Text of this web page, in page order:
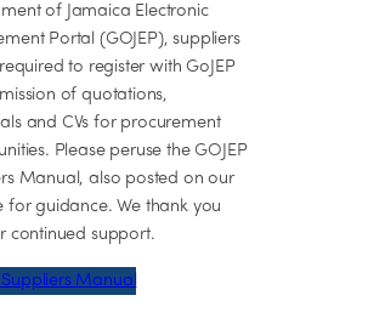
of Jamaica Electronic
Portal (GOJEP), suppliers
to register with GoJEP
of quotations,
and CVs for procurement
Please peruse the GOJEP
Manual, also posted on our
for guidance. We thank you
continued support.
Suppliers Manual